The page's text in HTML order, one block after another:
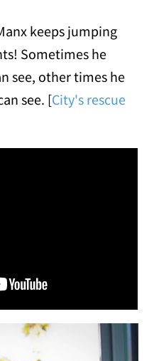
keeps jumping
Sometimes he
see, other times he
see. [City's rescue